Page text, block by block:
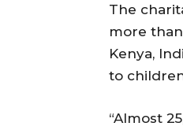
The
more
Kenya,
to
“Almost